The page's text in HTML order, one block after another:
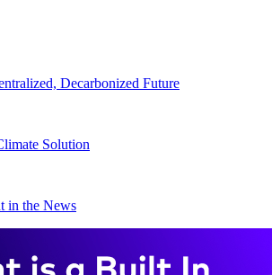
Decarbonized Future
Solution
in the News